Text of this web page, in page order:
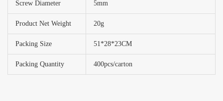
Screw Diameter 5mm
Product Net Weight 20g
Packing Size 51*28*23CM
Packing Quantity 400pcs/carton